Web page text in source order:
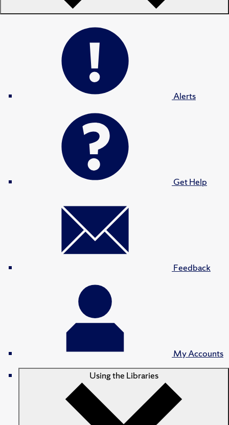
Alerts
Get Help
Feedback
My Accounts
Using the Libraries